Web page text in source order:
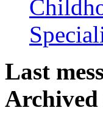
Last
Archived